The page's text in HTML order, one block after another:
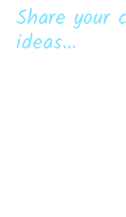
Share your
ideas...